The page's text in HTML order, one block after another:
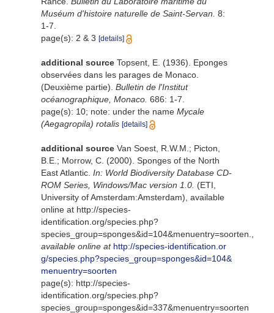
Muséum d'histoire naturelle de Saint-Servan. 8:
1-7.
page(s): 2 & 3 [details]
additional source Topsent, E. (1936). Eponges
observées dans les parages de Monaco.
(Deuxième partie). Bulletin de l'Institut
océanographique, Monaco. 686: 1-7.
page(s): 10; note: under the name Mycale
(Aegagropila) rotalis [details]
additional source Van Soest, R.W.M.; Picton,
B.E.; Morrow, C. (2000). Sponges of the North
East Atlantic. In: World Biodiversity Database CD-
ROM Series, Windows/Mac version 1.0. (ETI,
University of Amsterdam:Amsterdam), available
online at http://species-
identification.org/species.php?
species_group=sponges&id=104&menuentry=soorten.
available online at http://species-identification.or
g/species.php?species_group=sponges&id=104&
menuentry=soorten
page(s): http://species-
identification.org/species.php?
species_group=sponges&id=337&menuentry=soorten